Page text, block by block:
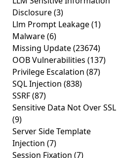
Disclosure(3)
Llm Prompt Leakage(1)
Malware(6)
Missing Update(23674)
OOB Vulnerabilities (137)
Privilege Escalation (87)
SQL Injection (838)
SSRF(87)
Sensitive Data Not Over SSL
(9)
Server Side Template
Injection (7)
Session Fixation (7)